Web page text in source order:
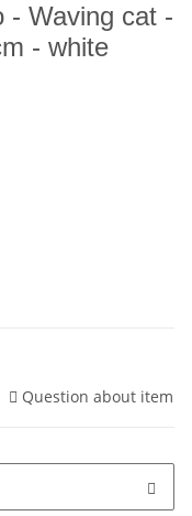
- Waving cat -
- white
Question about item